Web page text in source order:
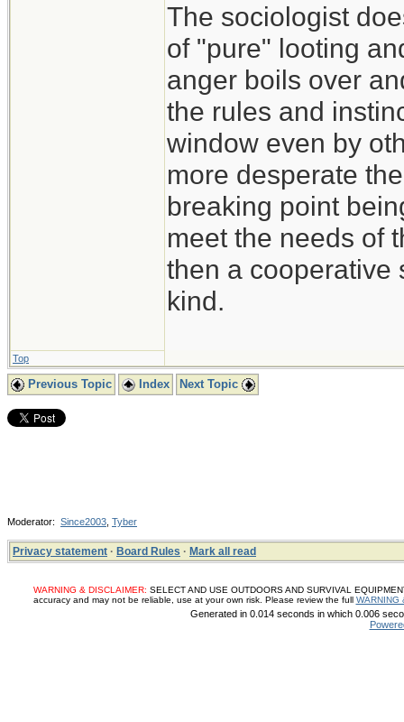
The sociologist
of "pure" looting
anger boils over
the rules and
window even by
more desperate
breaking point
meet the needs of
then a cooperative
kind.
Top
Previous Topic Index Next Topic
Moderator: Since2003 Tyber
Privacy statement · Board Rules · Mark all read
WARNING & DISCLAIMER: SELECT AND USE OUTDOORS AND SURVIVAL
accuracy and may not be reliable, use at your own risk. Please review the full WARNING
Generated in 0.014 seconds in which 0.006